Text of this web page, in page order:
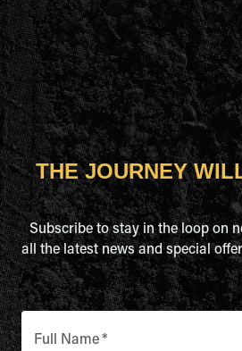
THE JOURNEY
Subscribe to stay in the loop on
all the latest news and special
Full Name*